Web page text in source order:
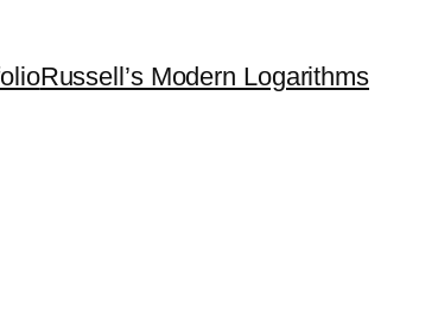
Russell’s Modern Logarithms